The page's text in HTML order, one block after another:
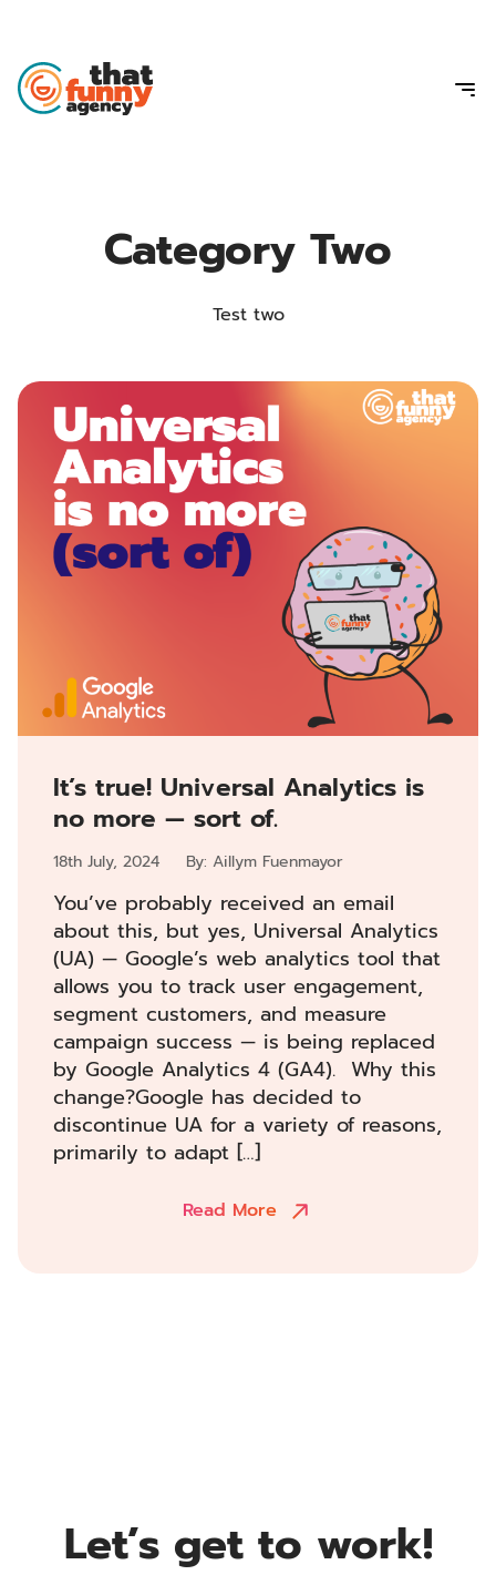
Category Two
Test two
It’s true! Universal Analytics is
no more — sort of.
18th July, 2024 By: Aillym Fuenmayor
You’ve probably received an email
about this, but yes, Universal Analytics
(UA) — Google’s web analytics tool that
allows you to track user engagement,
segment customers, and measure
campaign success — is being replaced
by Google Analytics 4 (GA4). Why this
change?Google has decided to
discontinue UA for a variety of reasons,
primarily to adapt […]
Read More
Let’s get to work!